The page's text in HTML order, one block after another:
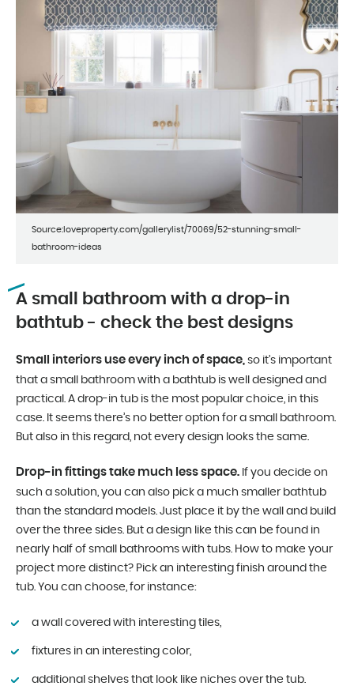
Source:loveproperty.com/gallerylist/70069/52-stunning-small-
bathroom-ideas
A small bathroom with a drop-in
bathtub - check the best designs
Small interiors use every inch of space, so it’s important
that a small bathroom with a bathtub is well designed and
practical. A drop-in tub is the most popular choice, in this
case. It seems there’s no better option for a small bathroom.
But also in this regard, not every design looks the same.
Drop-in fittings take much less space. If you decide on
such a solution, you can also pick a much smaller bathtub
than the standard models. Just place it by the wall and build
over the three sides. But a design like this can be found in
nearly half of small bathrooms with tubs. How to make your
project more distinct? Pick an interesting finish around the
tub. You can choose, for instance:
a wall covered with interesting tiles,
fixtures in an interesting color,
additional shelves that look like niches over the tub.